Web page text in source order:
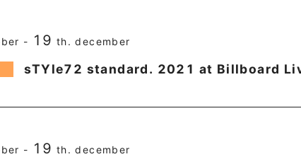
- 19 th. december
sTYle72 standard. 2021 at Billboard
- 19 th. december